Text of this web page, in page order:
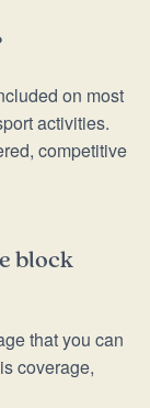
on most
activities.
competitive
block
that you can
coverage,